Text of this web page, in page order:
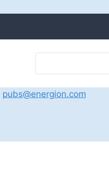
pubs@energion.com